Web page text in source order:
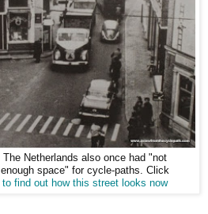
The Netherlands also once had "not
enough space" for cycle-paths. Click
to find out how this street looks now